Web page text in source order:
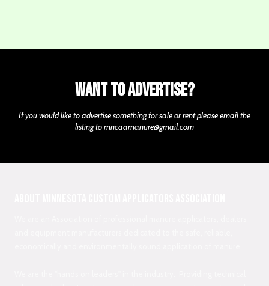
Want to Advertise?
If you would like to advertise something for sale or rent please email the
listing tomncaamanure@gmail.com